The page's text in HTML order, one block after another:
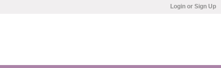
Login or Sign Up